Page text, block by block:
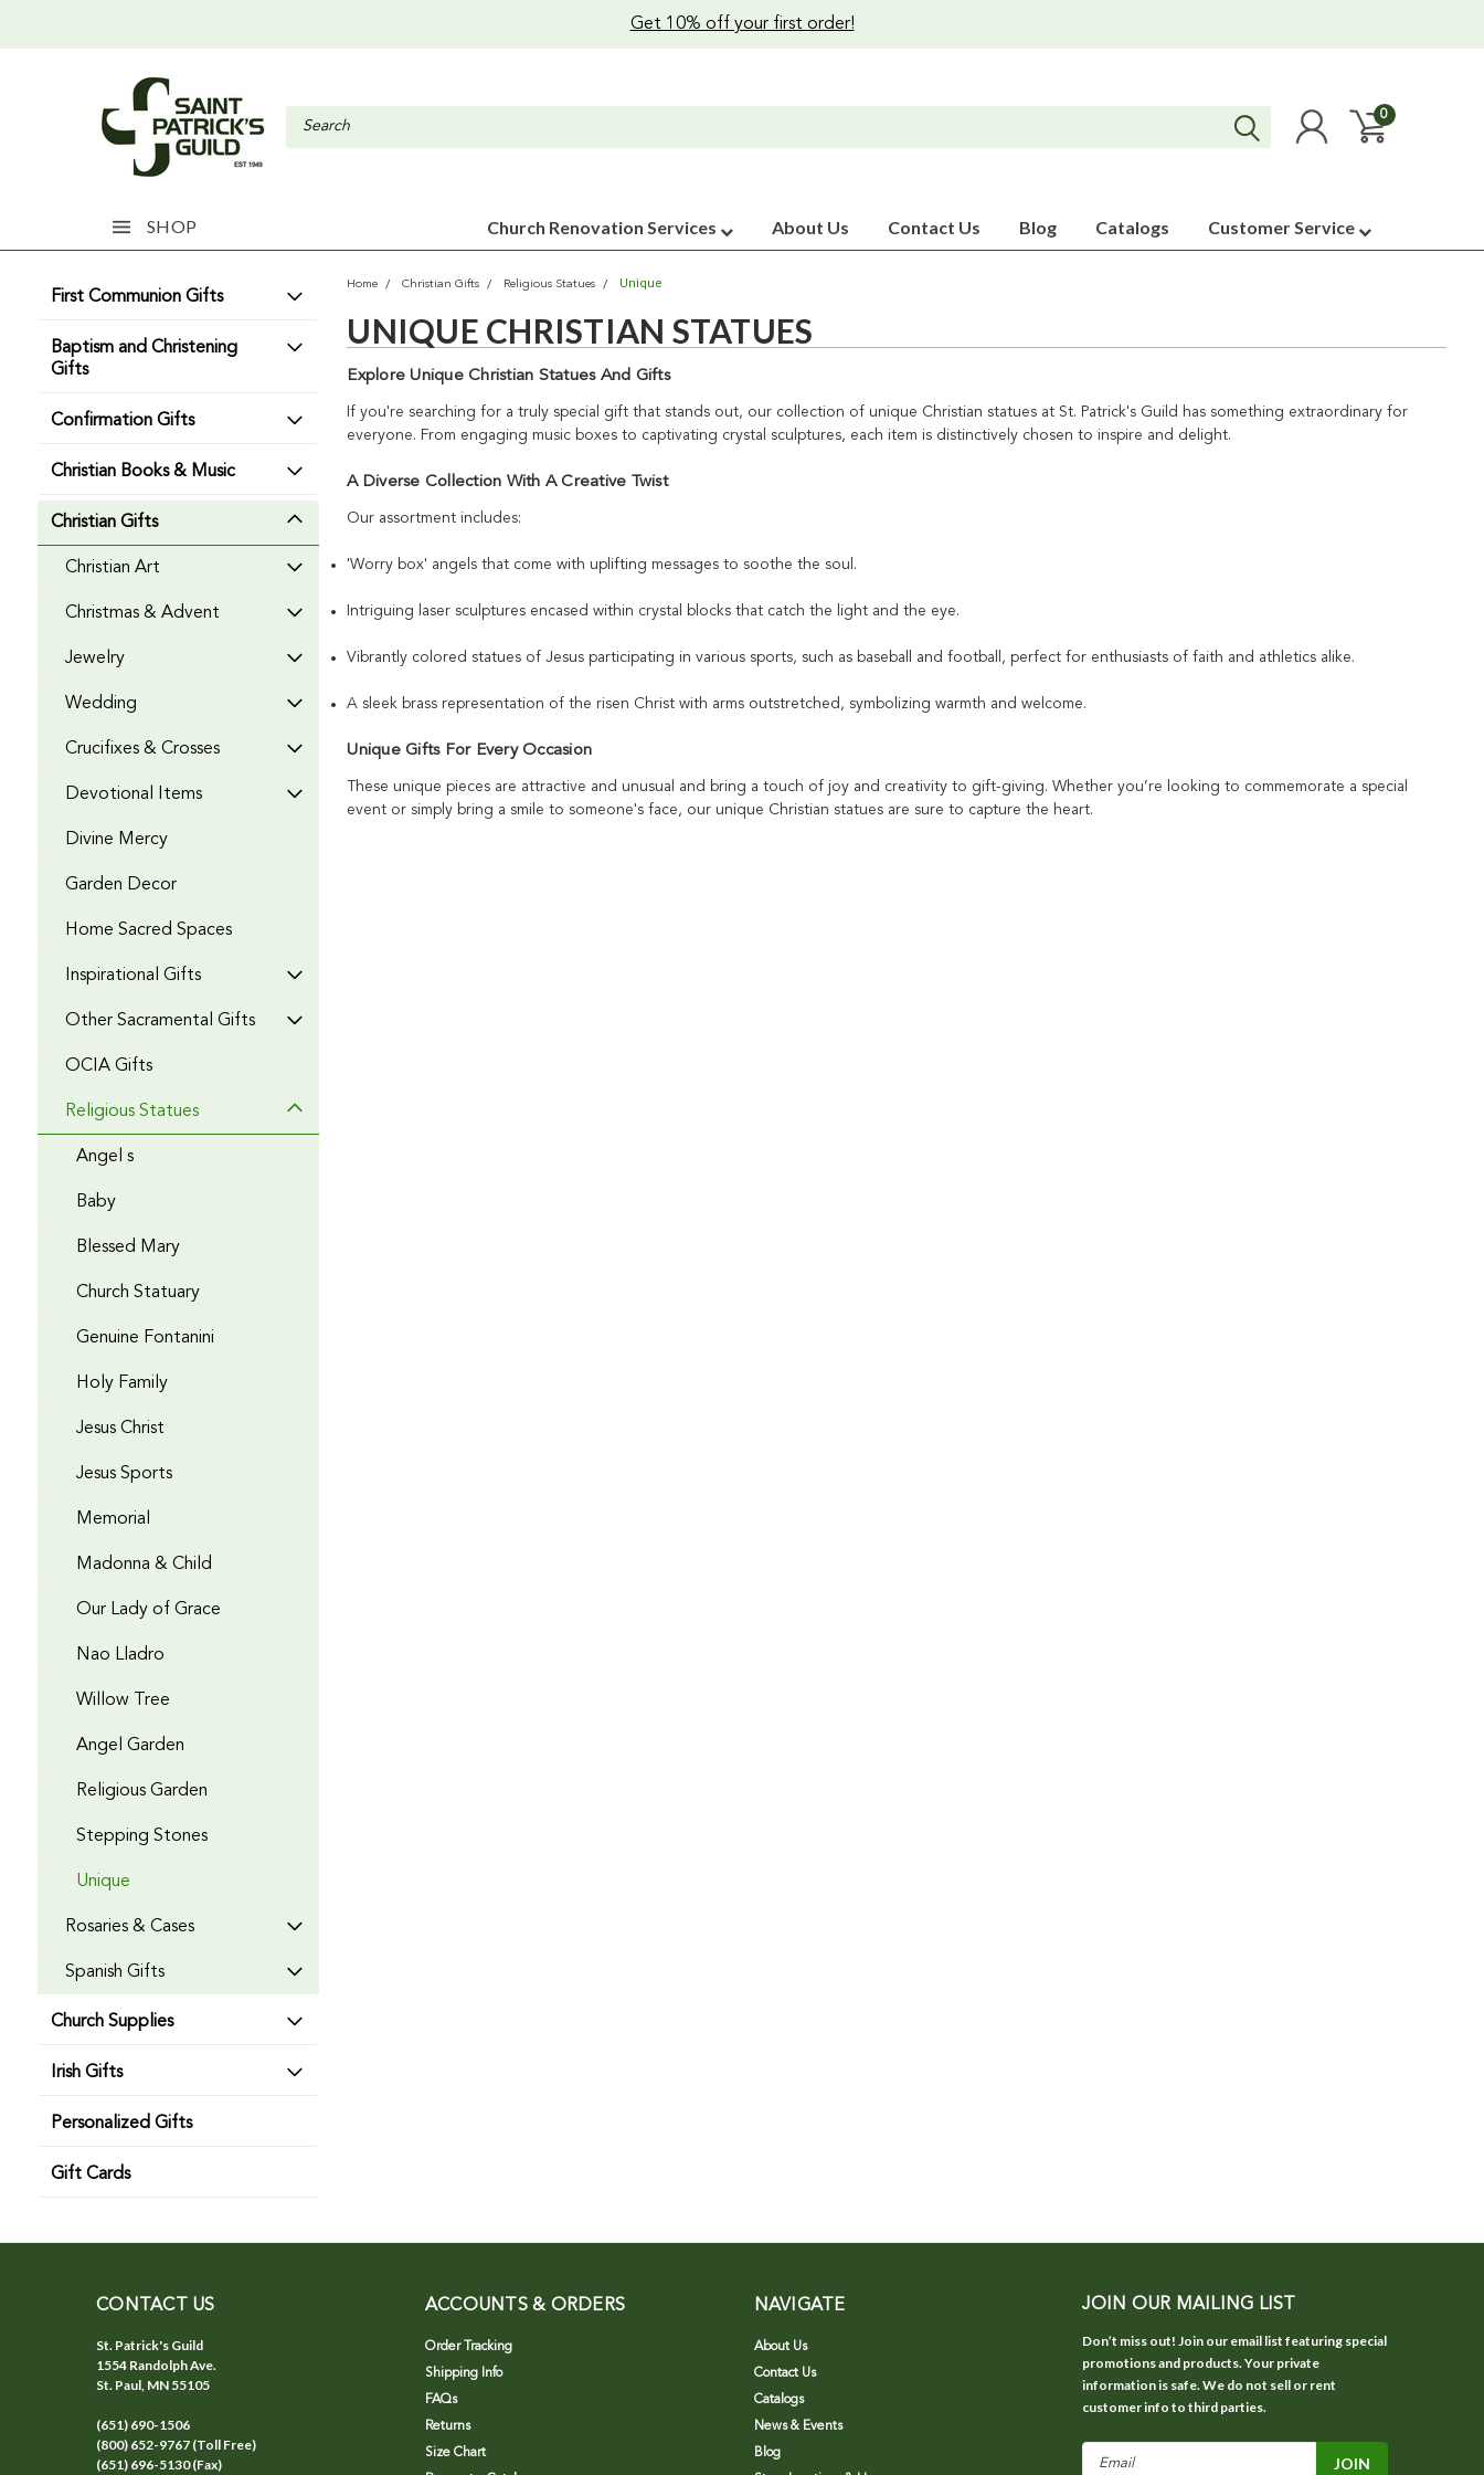
Get 10% off your first order!
0
SHOP Church Renovation Services About Us Contact Us Blog Catalogs Customer Service
First Communion Gifts
Baptism and Christening
Gifts
Confirmation Gifts
Christian Books & Music
Christian Gifts
Christian Art
Christmas & Advent
Jewelry
Wedding
Crucifixes & Crosses
Devotional Items
Divine Mercy
Garden Decor
Home Sacred Spaces
Inspirational Gifts
Other Sacramental Gifts
OCIA Gifts
Religious Statues
Angel s
Baby
Blessed Mary
Church Statuary
Genuine Fontanini
Holy Family
Jesus Christ
Jesus Sports
Memorial
Madonna & Child
Our Lady of Grace
Nao Lladro
Willow Tree
Angel Garden
Religious Garden
Stepping Stones
Unique
Rosaries & Cases
Spanish Gifts
Church Supplies
Irish Gifts
Personalized Gifts
Gift Cards
Home Christian Gifts Religious Statues Unique
UNIQUE CHRISTIAN STATUES
Explore Unique Christian Statues And Gifts
If you're searching for a truly special gift that stands out, our collection of unique Christian statues at St. Patrick's Guild has something extraordinary for
everyone. From engaging music boxes to captivating crystal sculptures, each item is distinctively chosen to inspire and delight.
A Diverse Collection With A Creative Twist
Our assortment includes:
'Worry box' angels that come with uplifting messages to soothe the soul.
Intriguing laser sculptures encased within crystal blocks that catch the light and the eye.
Vibrantly colored statues of Jesus participating in various sports, such as baseball and football, perfect for enthusiasts of faith and athletics alike.
A sleek brass representation of the risen Christ with arms outstretched, symbolizing warmth and welcome.
Unique Gifts For Every Occasion
These unique pieces are attractive and unusual and bring a touch of joy and creativity to gift-giving. Whether you’re looking to commemorate a special
event or simply bring a smile to someone's face, our unique Christian statues are sure to capture the heart.
CONTACT US
St. Patrick's Guild
1554 Randolph Ave.
St. Paul, MN 55105
(651) 690-1506
(800) 652-9767 (Toll Free)
(651) 696-5130 (Fax)
ACCOUNTS & ORDERS
Order Tracking
Shipping Info
FAQs
Returns
Size Chart
NAVIGATE
About Us
Contact Us
Catalogs
News & Events
Blog
JOIN OUR MAILING LIST
Don’t miss out! Join our email list featuring special
promotions and products. Your private
information is safe. We do not sell or rent
customer info to third parties.
Email